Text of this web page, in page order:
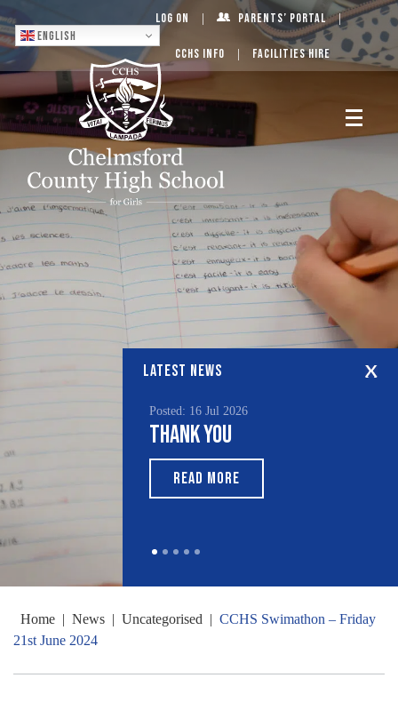
English
Log On Parents’ Portal
CCHS Info Facilities Hire
LATEST NEWS
Posted: 16 Jul 2026
Thank You
READ MORE
Home | News | Uncategorised | CCHS Swimathon – Friday
21st June 2024